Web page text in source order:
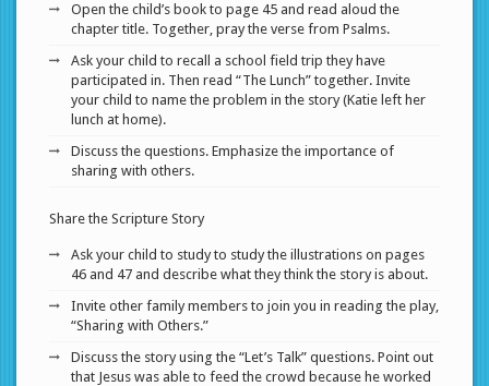
Open the child’s book to page 45 and read aloud the
chapter title. Together, pray the verse from Psalms.
Ask your child to recall a school field trip they have
participated in. Then read “The Lunch” together. Invite
your child to name the problem in the story (Katie left her
lunch at home).
Discuss the questions. Emphasize the importance of
sharing with others.
Share the Scripture Story
Ask your child to study to study the illustrations on pages
46 and 47 and describe what they think the story is about.
Invite other family members to join you in reading the play,
“Sharing with Others.”
Discuss the story using the “Let’s Talk” questions. Point out
that Jesus was able to feed the crowd because he worked